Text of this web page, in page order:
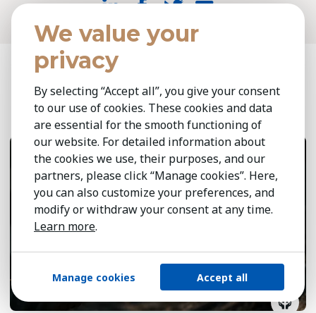
Related insights
May 6, 2026
We value your
privacy
By selecting “Accept all”, you give your consent
to our use of cookies. These cookies and data
are essential for the smooth functioning of
our website. For detailed information about
the cookies we use, their purposes, and our
partners, please click “Manage cookies”. Here,
you can also customize your preferences, and
modify or withdraw your consent at any time.
Learn more.
Manage cookies Accept all